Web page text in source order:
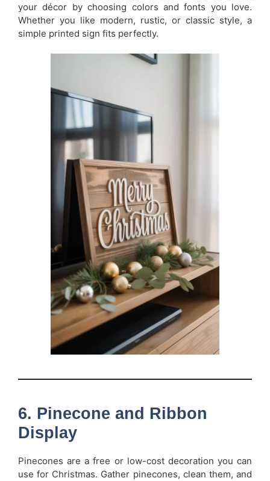
your décor by choosing colors and fonts you love.
Whether you like modern, rustic, or classic style, a
simple printed sign fits perfectly.
6. Pinecone and Ribbon
Display
Pinecones are a free or low-cost decoration you can
use for Christmas. Gather pinecones, clean them, and